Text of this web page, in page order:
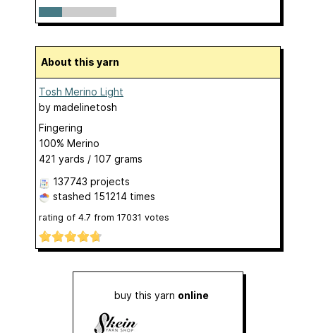
About this yarn
Tosh Merino Light
by madelinetosh
Fingering
100% Merino
421 yards / 107 grams
137743 projects
stashed 151214 times
rating of 4.7 from 17031 votes
buy this yarn online